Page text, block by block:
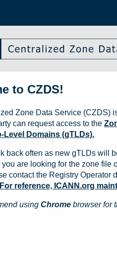
to CZDS!
Zone Data Service (CZDS)
can request access to the
Level Domains (gTLDs).
back often as new gTLDs will
are looking for the zone file
contact the Registry Operator
For reference, ICANN.org
using Chrome browser for